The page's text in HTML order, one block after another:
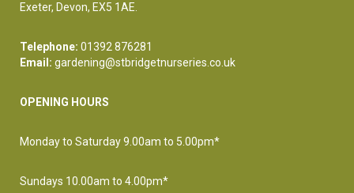
Exeter, Devon, EX5 1AE.
Telephone: 01392 876281
Email: gardening@stbridgetnurseries.co.uk
OPENING HOURS
Monday to Saturday 9.00am to 5.00pm*
Sundays 10.00am to 4.00pm*